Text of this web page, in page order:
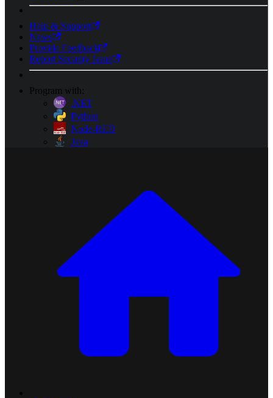
Help & Support
News
Provide Feedback
Report Security Issue
Program with:
.NET
Python
Node-RED
Java